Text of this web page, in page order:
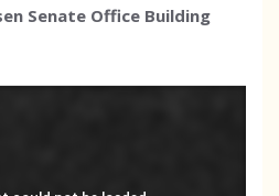
Senate Office Building